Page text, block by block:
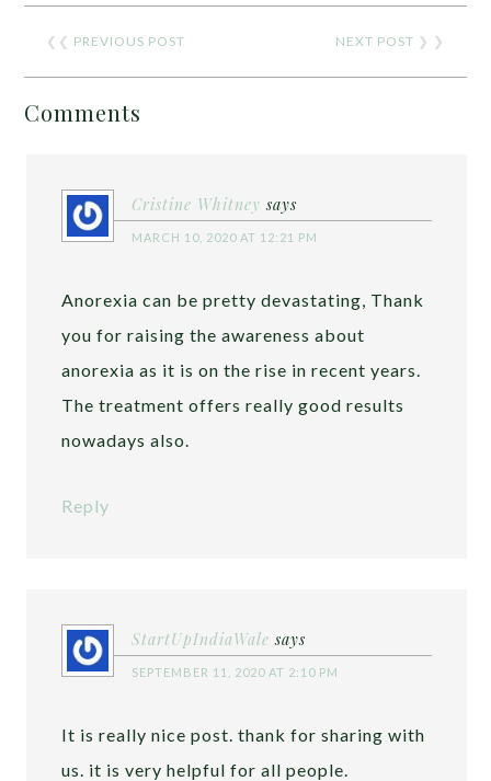
❮❮ PREVIOUS POST NEXT POST ❯ ❯
Comments
Cristine Whitney says
MARCH 10, 2020 AT 12:21 PM
Anorexia can be pretty devastating, Thank
you for raising the awareness about
anorexia as it is on the rise in recent years.
The treatment offers really good results
nowadays also.
Reply
StartUpIndiaWale says
SEPTEMBER 11, 2020 AT 2:10 PM
It is really nice post. thank for sharing with
us. it is very helpful for all people.